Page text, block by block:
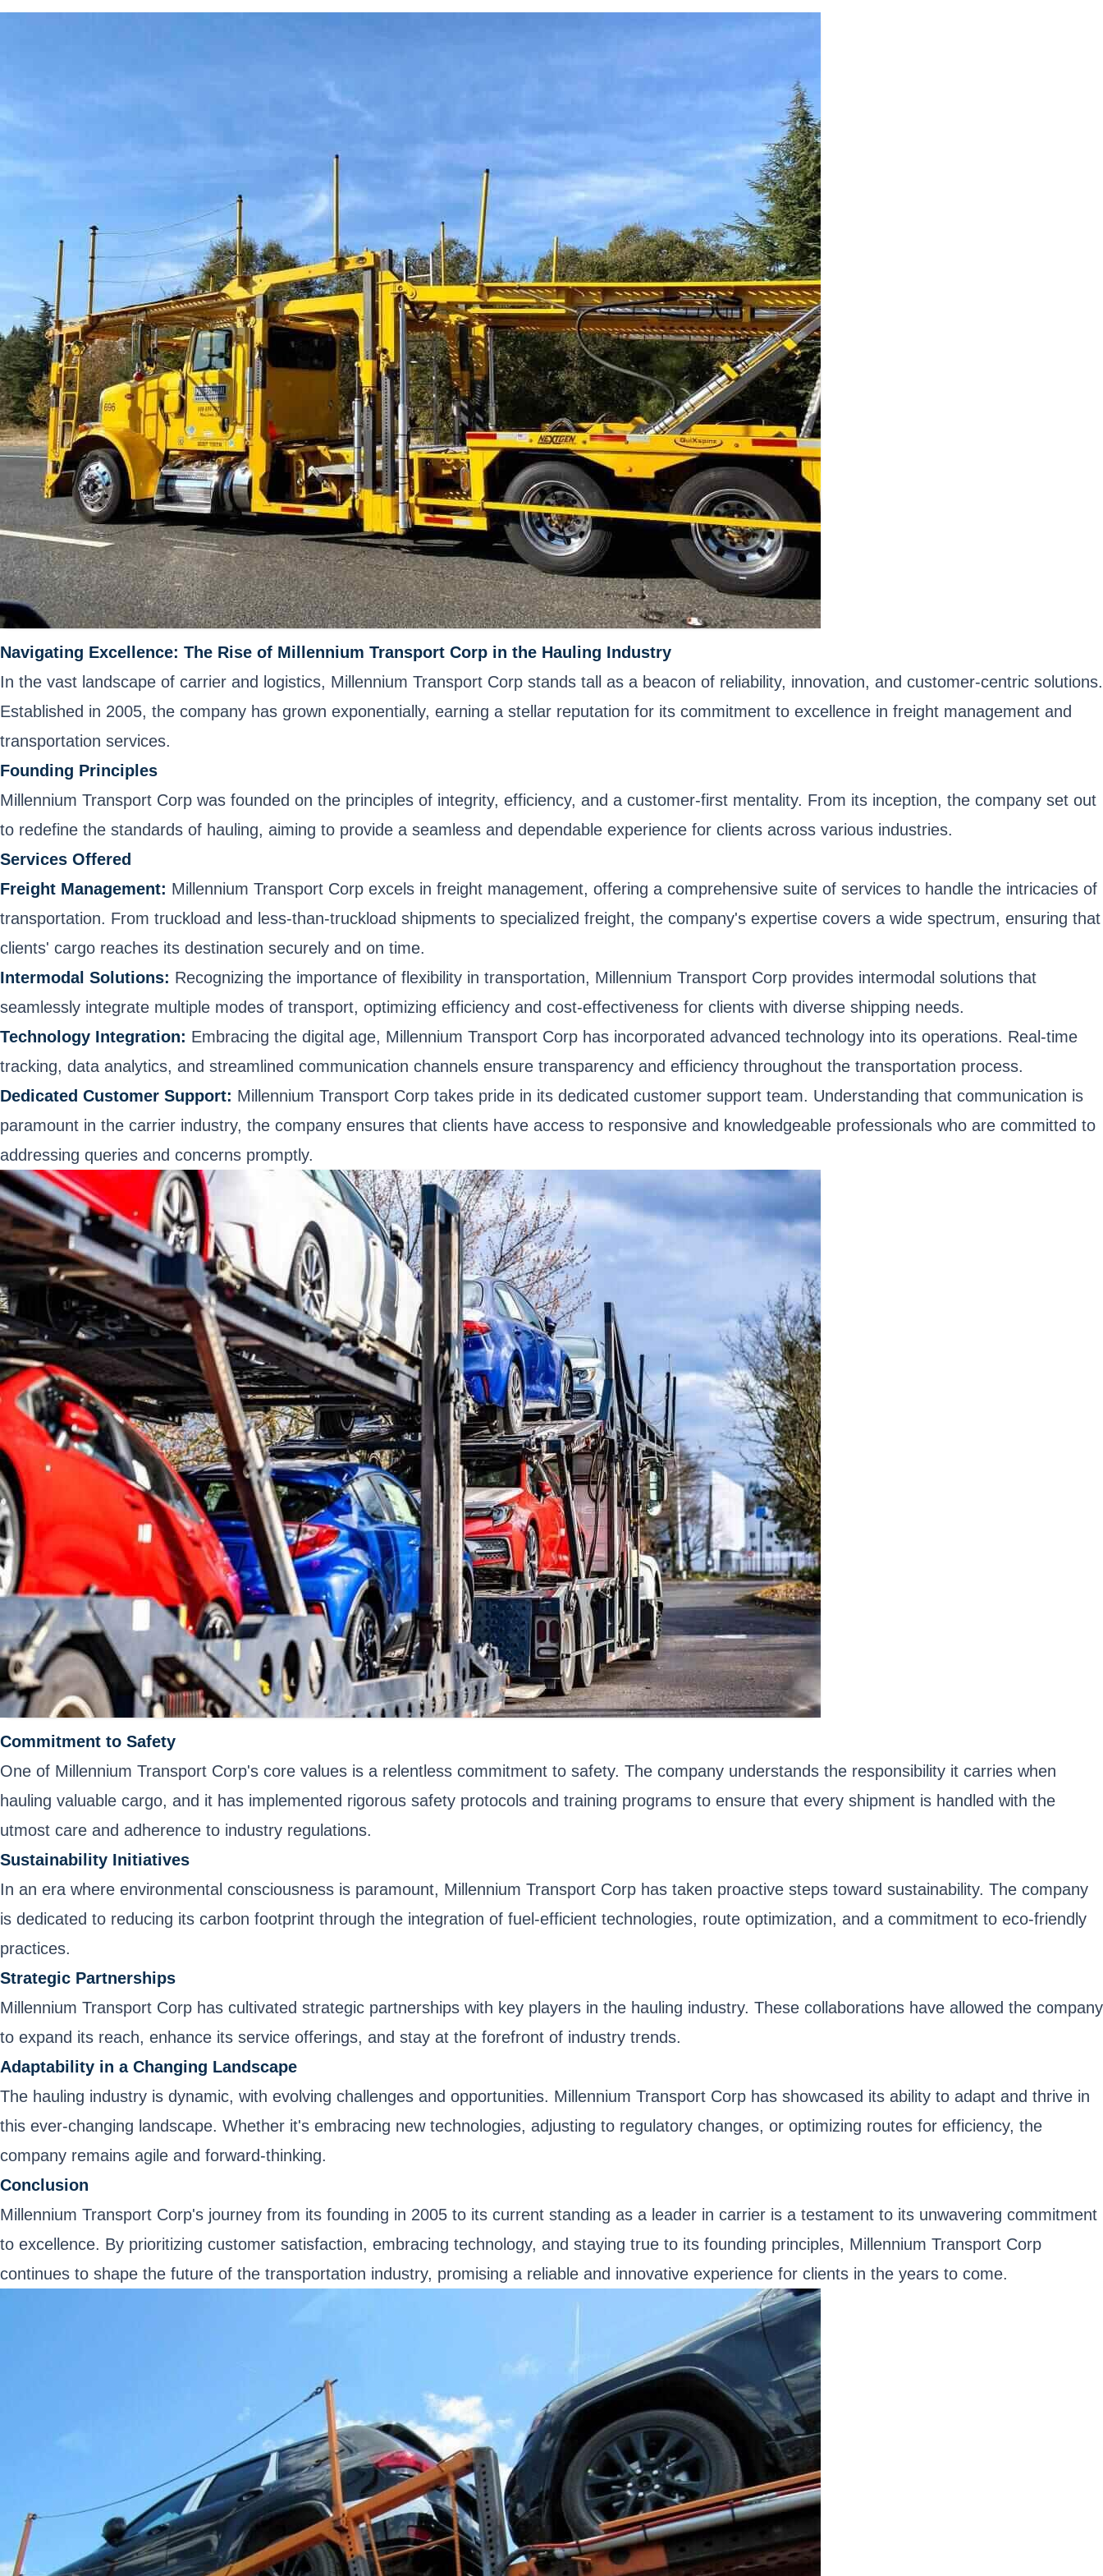
Navigating Excellence: The Rise of Millennium Transport Corp in the Hauling Industry
In the vast landscape of carrier and logistics, Millennium Transport Corp stands tall as a beacon of reliability, innovation, and customer-centric solutions.
Established in 2005, the company has grown exponentially, earning a stellar reputation for its commitment to excellence in freight management and
transportation services.
Founding Principles
Millennium Transport Corp was founded on the principles of integrity, efficiency, and a customer-first mentality. From its inception, the company set out
to redefine the standards of hauling, aiming to provide a seamless and dependable experience for clients across various industries.
Services Offered
Freight Management: Millennium Transport Corp excels in freight management, offering a comprehensive suite of services to handle the intricacies of
transportation. From truckload and less-than-truckload shipments to specialized freight, the company's expertise covers a wide spectrum, ensuring that
clients' cargo reaches its destination securely and on time.
Intermodal Solutions: Recognizing the importance of flexibility in transportation, Millennium Transport Corp provides intermodal solutions that
seamlessly integrate multiple modes of transport, optimizing efficiency and cost-effectiveness for clients with diverse shipping needs.
Technology Integration: Embracing the digital age, Millennium Transport Corp has incorporated advanced technology into its operations. Real-time
tracking, data analytics, and streamlined communication channels ensure transparency and efficiency throughout the transportation process.
Dedicated Customer Support: Millennium Transport Corp takes pride in its dedicated customer support team. Understanding that communication is
paramount in the carrier industry, the company ensures that clients have access to responsive and knowledgeable professionals who are committed to
addressing queries and concerns promptly.
Commitment to Safety
One of Millennium Transport Corp's core values is a relentless commitment to safety. The company understands the responsibility it carries when
hauling valuable cargo, and it has implemented rigorous safety protocols and training programs to ensure that every shipment is handled with the
utmost care and adherence to industry regulations.
Sustainability Initiatives
In an era where environmental consciousness is paramount, Millennium Transport Corp has taken proactive steps toward sustainability. The company
is dedicated to reducing its carbon footprint through the integration of fuel-efficient technologies, route optimization, and a commitment to eco-friendly
practices.
Strategic Partnerships
Millennium Transport Corp has cultivated strategic partnerships with key players in the hauling industry. These collaborations have allowed the company
to expand its reach, enhance its service offerings, and stay at the forefront of industry trends.
Adaptability in a Changing Landscape
The hauling industry is dynamic, with evolving challenges and opportunities. Millennium Transport Corp has showcased its ability to adapt and thrive in
this ever-changing landscape. Whether it's embracing new technologies, adjusting to regulatory changes, or optimizing routes for efficiency, the
company remains agile and forward-thinking.
Conclusion
Millennium Transport Corp's journey from its founding in 2005 to its current standing as a leader in carrier is a testament to its unwavering commitment
to excellence. By prioritizing customer satisfaction, embracing technology, and staying true to its founding principles, Millennium Transport Corp
continues to shape the future of the transportation industry, promising a reliable and innovative experience for clients in the years to come.